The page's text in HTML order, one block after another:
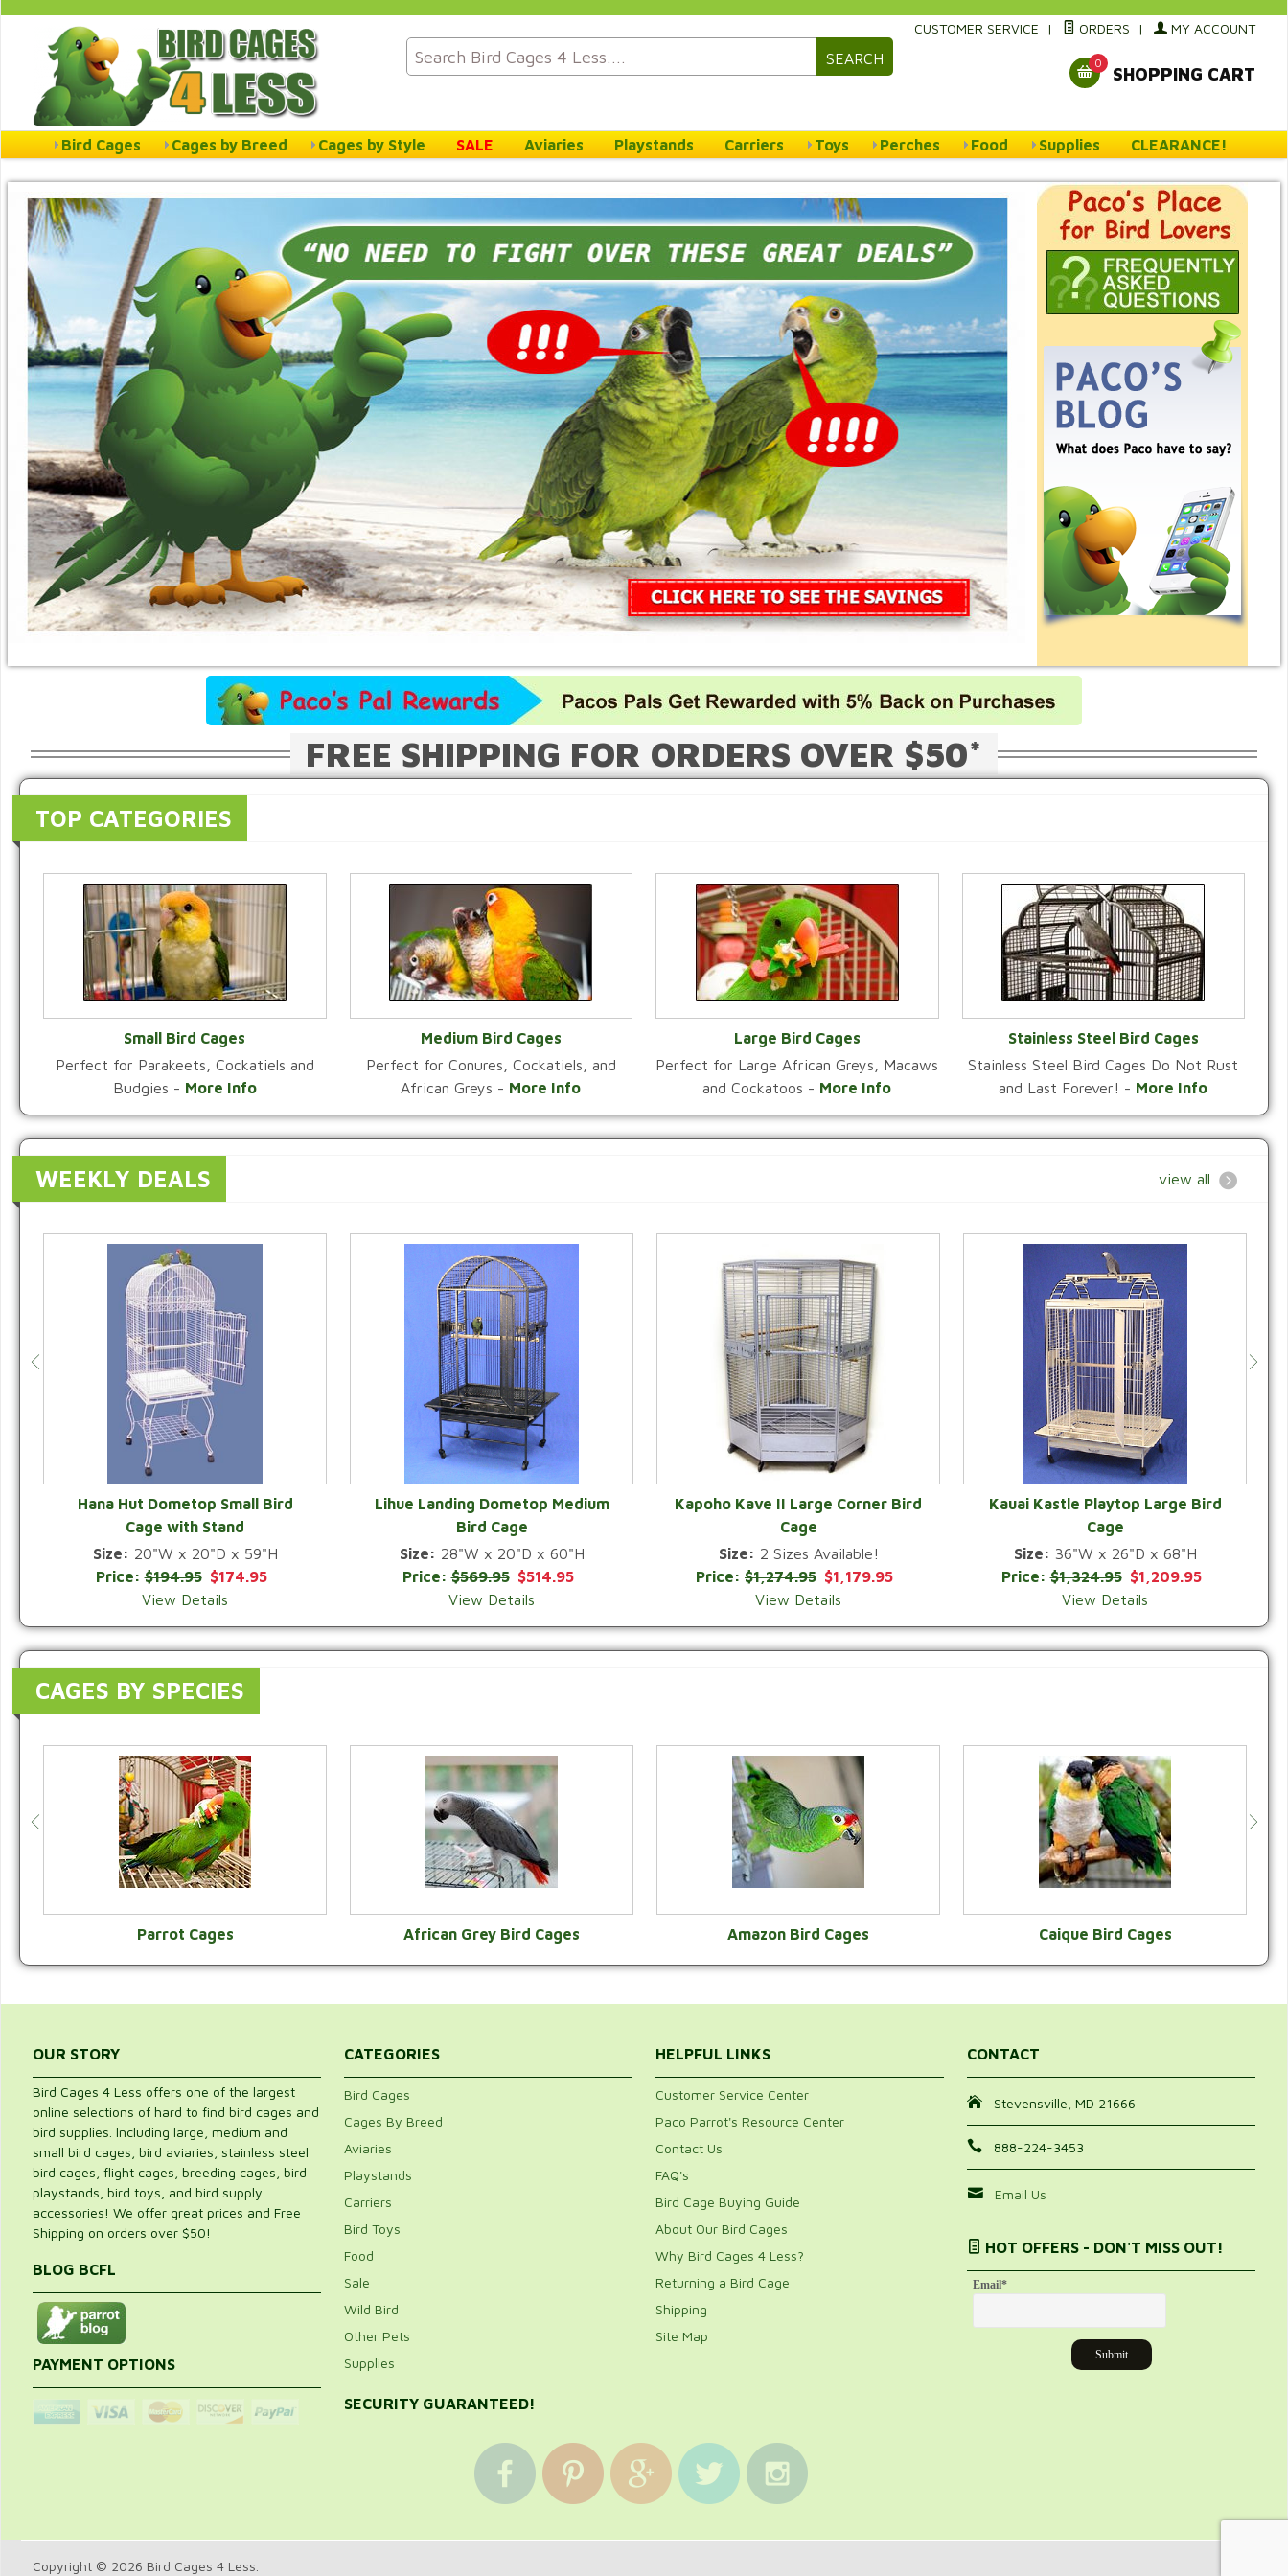
SEARCH
CUSTOMER SERVICE | ORDERS | MY ACCOUNT
0
SHOPPING CART
Bird Cages Cages by Breed Cages by Style SALE Aviaries Playstands Carriers Toys Perches Food Supplies CLEARANCE!
FREE SHIPPING FOR ORDERS OVER $50*
TOP CATEGORIES
VIEW CATEGORY
Small Bird Cages
Perfect for Parakeets, Cockatiels and
Budgies - More Info VIEW CATEGORY
Medium Bird Cages
Perfect for Conures, Cockatiels, and
African Greys - More Info VIEW CATEGORY
Large Bird Cages
Perfect for Large African Greys, Macaws
and Cockatoos - More Info VIEW CATEGORY
Stainless Steel Bird Cages
Stainless Steel Bird Cages Do Not Rust
and Last Forever! - More Info
WEEKLY DEALS view all
Hana Hut Dometop Small Bird
Cage with Stand
Size: 20"W x 20"D x 59"H
Price:$194.95 $174.95
View Details
Lihue Landing Dometop Medium
Bird Cage
Size: 28"W x 20"D x 60"H
Price:$569.95 $514.95
View Details
Kapoho Kave II Large Corner Bird
Cage
Size: 2 Sizes Available!
Price: $1,274.95 $1,179.95
View Details
Kauai Kastle Playtop Large Bird
Cage
Size: 36"W x 26"D x 68"H
Price:$1,324.95 $1,209.95
View Details
CAGES BY SPECIES
VIEW CATEGORY
Parrot Cages
VIEW CATEGORY
African Grey Bird Cages
VIEW CATEGORY
Amazon Bird Cages
VIEW CATEGORY
Caique Bird Cages
OUR STORY
Bird Cages 4 Less offers one of the largest
online selections of hard to find bird cages and
bird supplies. Including large, medium and
small bird cages, bird aviaries, stainless steel
bird cages, flight cages, breeding cages, bird
playstands, bird toys, and bird supply
accessories! We offer great prices and Free
Shipping on orders over $50!
BLOG BCFL
PAYMENT OPTIONS
CATEGORIES
Bird Cages
Cages By Breed
Aviaries
Playstands
Carriers
Bird Toys
Food
Sale
Wild Bird
Other Pets
Supplies
SECURITY GUARANTEED!
HELPFUL LINKS
Customer Service Center
Paco Parrot's Resource Center
Contact Us
FAQ's
Bird Cage Buying Guide
About Our Bird Cages
Why Bird Cages 4 Less?
Returning a Bird Cage
Shipping
Site Map
CONTACT
Stevensville, MD 21666
888-224-3453
Email Us
HOT OFFERS - DON'T MISS OUT!
Email*
Copyright © 2026 Bird Cages 4 Less.